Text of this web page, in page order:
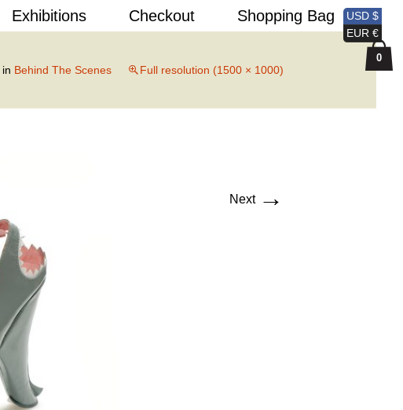
Exhibitions Checkout Shopping Bag
Search
for:
in Behind The Scenes Full resolution (1500 × 1000)
Next →
USD $
EUR €
0